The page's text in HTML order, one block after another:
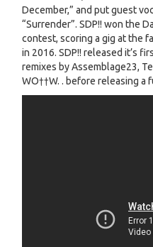
December,” and put guest
“Surrender”. SDP!! won the
contest, scoring a gig at the
in 2016. SDP!! released it’s
remixes by Assemblage23,
WO††W. . before releasing a